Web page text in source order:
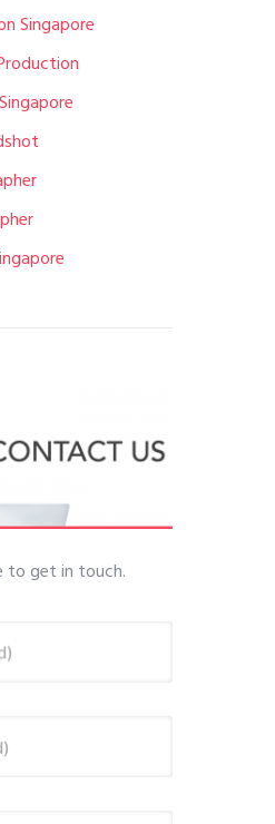
Singapore
to get in touch.